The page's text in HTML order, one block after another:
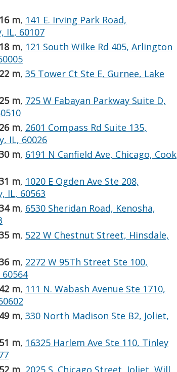
m, 141 E. Irving Park Road,
IL, 60107
m, 121 South Wilke Rd 405, Arlington
m, 35 Tower Ct Ste E, Gurnee, Lake
m, 725 W Fabayan Parkway Suite D,
m, 2601 Compass Rd Suite 135,
IL, 60026
m, 6191 N Canfield Ave, Chicago, Cook
m, 1020 E Ogden Ave Ste 208,
IL, 60563
m, 6530 Sheridan Road, Kenosha,
m, 522 W Chestnut Street, Hinsdale,
m, 2272 W 95Th Street Ste 100,
m, 111 N. Wabash Avenue Ste 1710,
m, 330 North Madison Ste B2, Joliet,
m, 16325 Harlem Ave Ste 110, Tinley